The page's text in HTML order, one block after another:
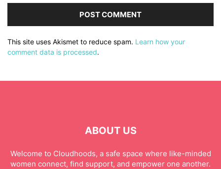
This site uses Akismet to reduce spam. Learn how your
comment data is processed.
ABOUT US
Welcome to Cloudhoods, a safe space where like-minded
women connect, find support, and empower one another.